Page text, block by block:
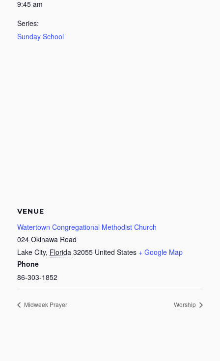
9:45 am
Series:
Sunday School
VENUE
Watertown Congregational Methodist Church
024 Okinawa Road
Lake City, Florida 32055 United States + Google Map
Phone
86-303-1852
Midweek Prayer Worship